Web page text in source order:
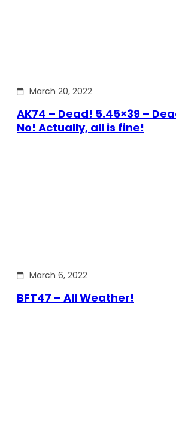
March 20, 2022
AK74 – Dead! 5.45×39 –
No! Actually, all is fine!
March 6, 2022
BFT47 – All Weather!